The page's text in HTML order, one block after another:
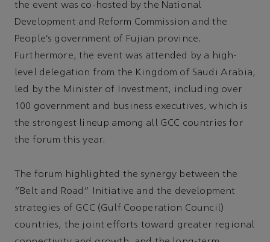
the event was co-hosted by the National
Development and Reform Commission and the
People’s government of Fujian province.
Furthermore, the event was attended by a high-
level delegation from the Kingdom of Saudi Arabia,
led by the Minister of Investment, including over
100 government and business executives, which is
the strongest lineup among all GCC countries for
the forum this year.
The forum highlighted the synergy between the
“Belt and Road” Initiative and the development
strategies of GCC (Gulf Cooperation Council)
countries, the joint efforts toward greater regional